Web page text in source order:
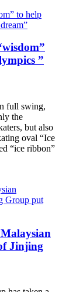
”
full swing,
the
but also
oval “Ice
“ice ribbon”
Jinjing